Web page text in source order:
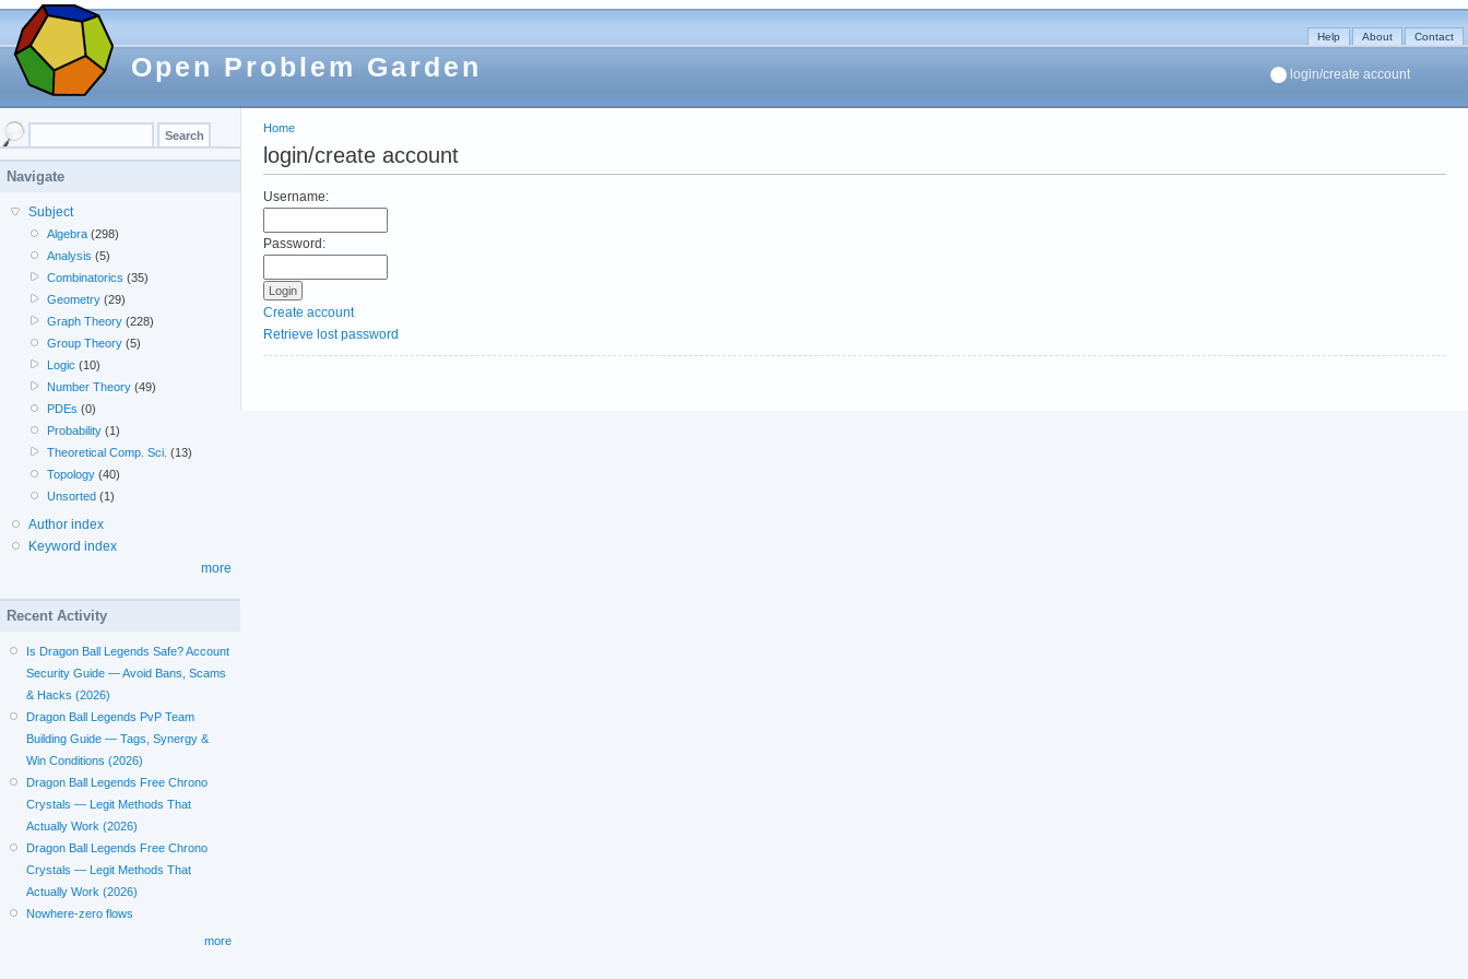
Open Problem Garden
Help About Contact
login/create account
Home
login/create account
Username:
Password:
Create account
Retrieve lost password
Navigate
Subject
Algebra (298)
Analysis (5)
Combinatorics (35)
Geometry (29)
Graph Theory (228)
Group Theory (5)
Logic (10)
Number Theory (49)
PDEs (0)
Probability (1)
Theoretical Comp. Sci. (13)
Topology (40)
Unsorted (1)
Author index
Keyword index
more
Recent Activity
Is Dragon Ball Legends Safe? Account
Security Guide — Avoid Bans, Scams
& Hacks (2026)
Dragon Ball Legends PvP Team
Building Guide — Tags, Synergy &
Win Conditions (2026)
Dragon Ball Legends Free Chrono
Crystals — Legit Methods That
Actually Work (2026)
Dragon Ball Legends Free Chrono
Crystals — Legit Methods That
Actually Work (2026)
Nowhere-zero flows
more